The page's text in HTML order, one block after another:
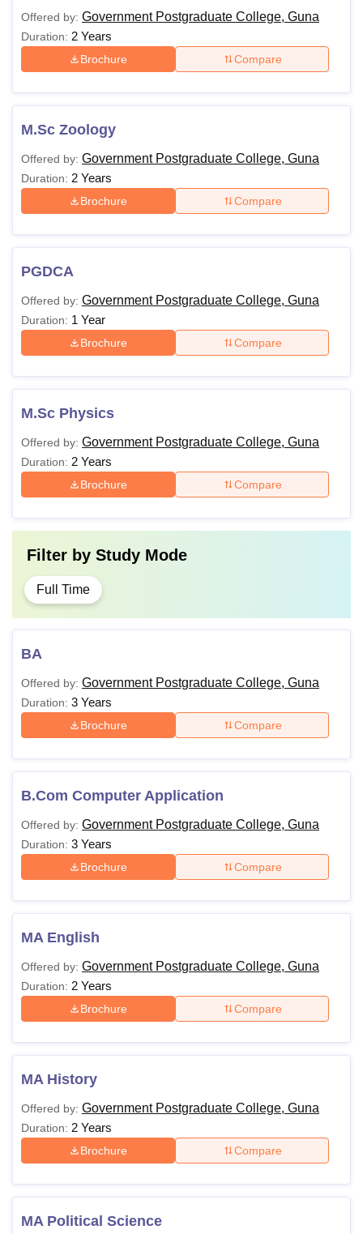
Offered by: Government Postgraduate College, Guna
Duration: 2 Years
Brochure Compare
M.Sc Zoology
Offered by: Government Postgraduate College, Guna
Duration: 2 Years
Brochure Compare
PGDCA
Offered by: Government Postgraduate College, Guna
Duration: 1 Year
Brochure Compare
M.Sc Physics
Offered by: Government Postgraduate College, Guna
Duration: 2 Years
Brochure Compare
Filter by Study Mode
Full Time
BA
Offered by: Government Postgraduate College, Guna
Duration: 3 Years
Brochure Compare
B.Com Computer Application
Offered by: Government Postgraduate College, Guna
Duration: 3 Years
Brochure Compare
MA English
Offered by: Government Postgraduate College, Guna
Duration: 2 Years
Brochure Compare
MA History
Offered by: Government Postgraduate College, Guna
Duration: 2 Years
Brochure Compare
MA Political Science